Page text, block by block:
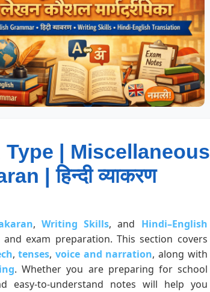
| Miscellaneous
| हिन्दी व्याकरण
, Writing Skills, and Hindi–English
exam preparation. This section covers
,tenses,voice and narration, along with
. Whether you are preparing for school
easy-to-understand notes will help you